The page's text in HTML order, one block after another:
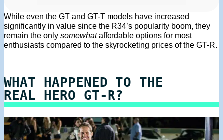
While even the GT and GT-T models have increased
significantly in value since the R34’s popularity boom, they
remain the only somewhataffordable options for most
enthusiasts compared to the skyrocketing prices of the GT-R.
WHAT HAPPENED TO THE
REAL HERO GT-R?